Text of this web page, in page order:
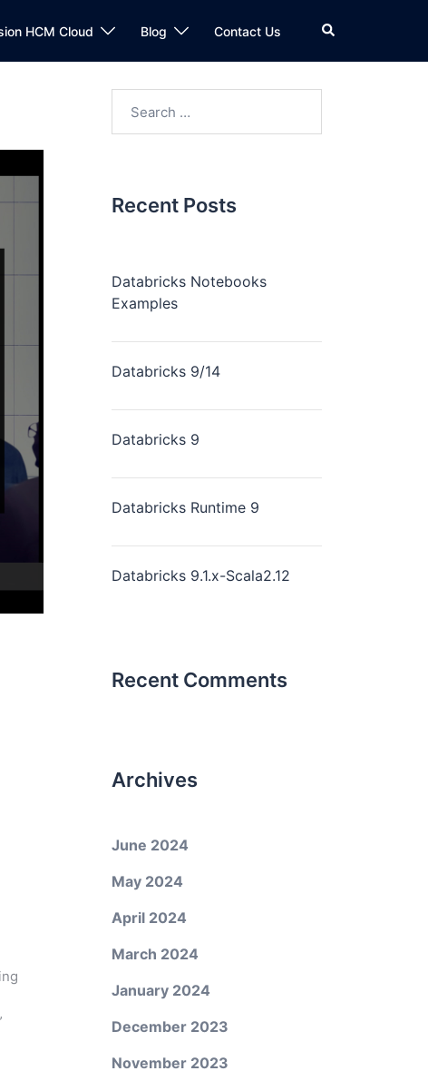
HCM Cloud Blog Contact Us
Recent Posts
Databricks Notebooks
Examples
Databricks 9/14
Databricks 9
Databricks Runtime 9
Databricks 9.1.x-Scala2.12
Recent Comments
Archives
June 2024
May 2024
April 2024
March 2024
January 2024
December 2023
November 2023